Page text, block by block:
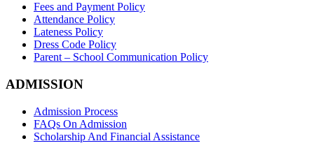
Fees and Payment Policy
Attendance Policy
Lateness Policy
Dress Code Policy
Parent – School Communication Policy
ADMISSION
Admission Process
FAQs On Admission
Scholarship And Financial Assistance